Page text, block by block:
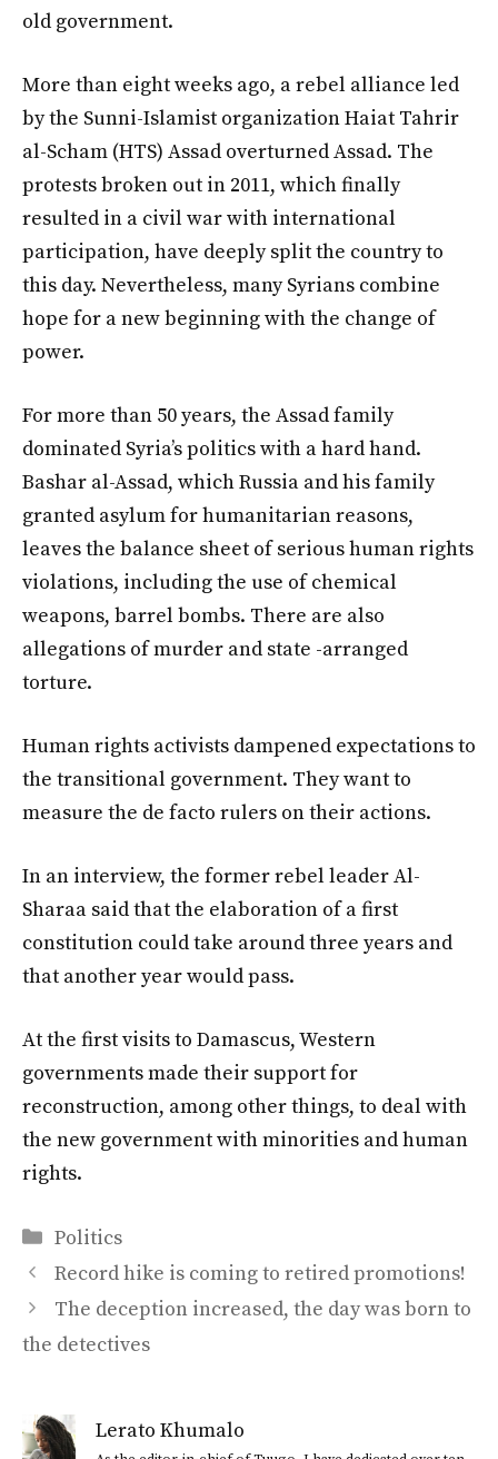
old government.
More than eight weeks ago, a rebel alliance led
by the Sunni-Islamist organization Haiat Tahrir
al-Scham (HTS) Assad overturned Assad. The
protests broken out in 2011, which finally
resulted in a civil war with international
participation, have deeply split the country to
this day. Nevertheless, many Syrians combine
hope for a new beginning with the change of
power.
For more than 50 years, the Assad family
dominated Syria’s politics with a hard hand.
Bashar al-Assad, which Russia and his family
granted asylum for humanitarian reasons,
leaves the balance sheet of serious human rights
violations, including the use of chemical
weapons, barrel bombs. There are also
allegations of murder and state -arranged
torture.
Human rights activists dampened expectations to
the transitional government. They want to
measure the de facto rulers on their actions.
In an interview, the former rebel leader Al-
Sharaa said that the elaboration of a first
constitution could take around three years and
that another year would pass.
At the first visits to Damascus, Western
governments made their support for
reconstruction, among other things, to deal with
the new government with minorities and human
rights.
Categories
Politics
Record hike is coming to retired promotions!
The deception increased, the day was born to
the detectives
Lerato Khumalo